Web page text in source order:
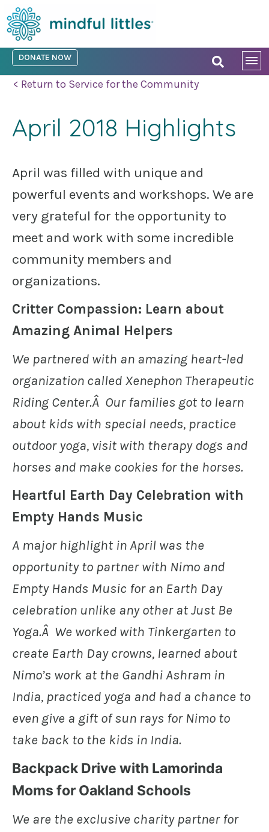
DONATE NOW
< Return to Service for the Community
April 2018 Highlights
April was filled with unique and
powerful events and workshops. We are
very grateful for the opportunity to
meet and work with some incredible
community members and
organizations.
Critter Compassion: Learn about
Amazing Animal Helpers
We partnered with an amazing heart-led
organization called Xenephon Therapeutic
Riding Center.Â Our families got to learn
about kids with special needs, practice
outdoor yoga, visit with therapy dogs and
horses and make cookies for the horses.
Heartful Earth Day Celebration with
Empty Hands Music
A major highlight in April was the
opportunity to partner with Nimo and
Empty Hands Music for an Earth Day
celebration unlike any other at Just Be
Yoga.Â We worked with Tinkergarten to
create Earth Day crowns, learned about
Nimo’s work at the Gandhi Ashram in
India, practiced yoga and had a chance to
even give a gift of sun rays for Nimo to
take back to the kids in India.
Backpack Drive with Lamorinda
Moms for Oakland Schools
We are the exclusive charity partner for